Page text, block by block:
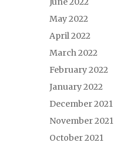
May 2022
April 2022
March 2022
February 2022
January 2022
December 2021
November 2021
October 2021